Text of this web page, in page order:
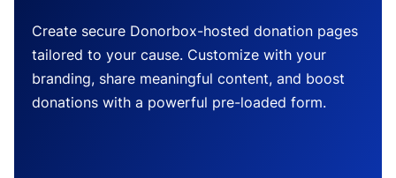
Create secure Donorbox-hosted donation pages
tailored to your cause. Customize with your
branding, share meaningful content, and boost
donations with a powerful pre-loaded form.